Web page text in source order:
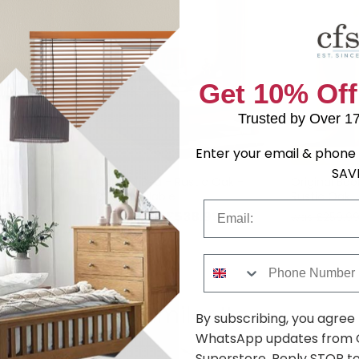
Leaf
-
Oak
Original Bed - Rustic Oak -
Sizes Available
was £699.99£538.99
Original
Rustic Oak
Shop Similar Items
Get 10%
Trusted by Over
Enter your email &
By subscribing, you
WhatsApp updates from